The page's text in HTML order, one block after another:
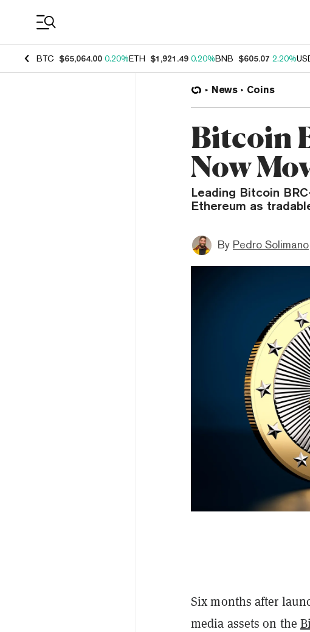
BTC $65,064.00 0.20%ETH $1,921.49 0.20%BNB $605.07 2.20%
News Coins
Bitcoin
Now
Leading Bitcoin
Ethereum as
By Pedro Solimano
Six months after
media assets on the